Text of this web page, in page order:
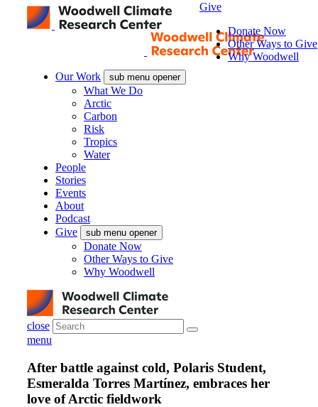
Our Work sub menu opener
What We Do
Arctic
Carbon
Risk
Tropics
Water
People
Stories
Events
About
Podcast
Give
sub menu opener
Donate Now
Other Ways to Give
Why Woodwell
close
Give
Donate Now
Other Ways to Give
Why Woodwell
menu
After battle against cold, Polaris Student,
Esmeralda Torres Martínez, embraces her
love of Arctic fieldwork